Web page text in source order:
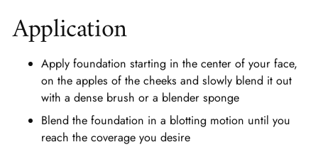
Application
Apply foundation starting in the center of your face,
on the apples of the cheeks and slowly blend it out
with a dense brush or a blender sponge
Blend the foundation in a blotting motion until you
reach the coverage you desire